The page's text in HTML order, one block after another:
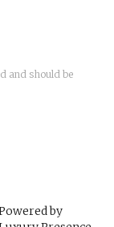
and should be
by